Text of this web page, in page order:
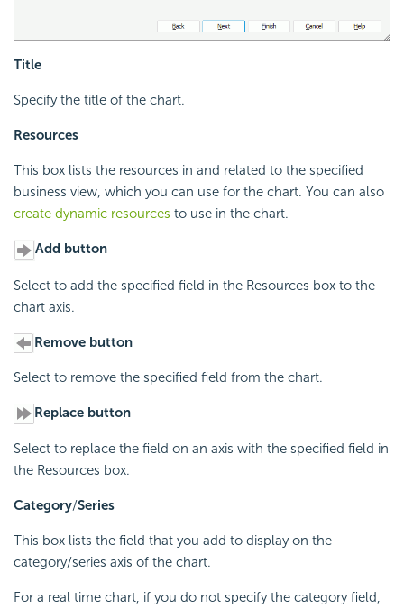
Title
Specify the title of the chart.
Resources
This box lists the resources in and related to the specified
business view, which you can use for the chart. You can also
create dynamic resources to use in the chart.
Add button
Select to add the specified field in the Resources box to the
chart axis.
Remove button
Select to remove the specified field from the chart.
Replace button
Select to replace the field on an axis with the specified field in
the Resources box.
Category/Series
This box lists the field that you add to display on the
category/series axis of the chart.
For a real time chart, if you do not specify the category field,